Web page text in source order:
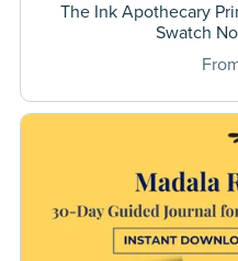
The Ink Apothecary
Swatch